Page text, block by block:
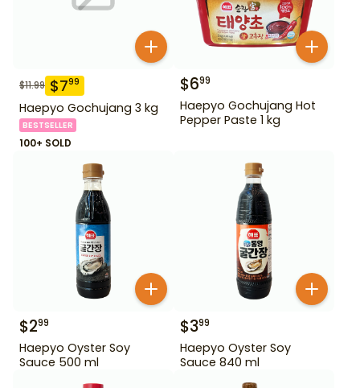
$11.99 $799
Haepyo Gochujang 3 kg
BESTSELLER
100+ SOLD
$699
Haepyo Gochujang Hot
Pepper Paste 1 kg
$299
Haepyo Oyster Soy
Sauce 500 ml
$399
Haepyo Oyster Soy
Sauce 840 ml